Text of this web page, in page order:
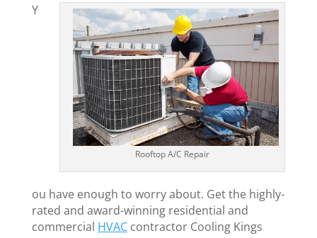
Rooftop A/C Repair
Y
ou have enough to worry about. Get the highly-
rated and award-winning residential and
commercial HVACcontractor Cooling Kings